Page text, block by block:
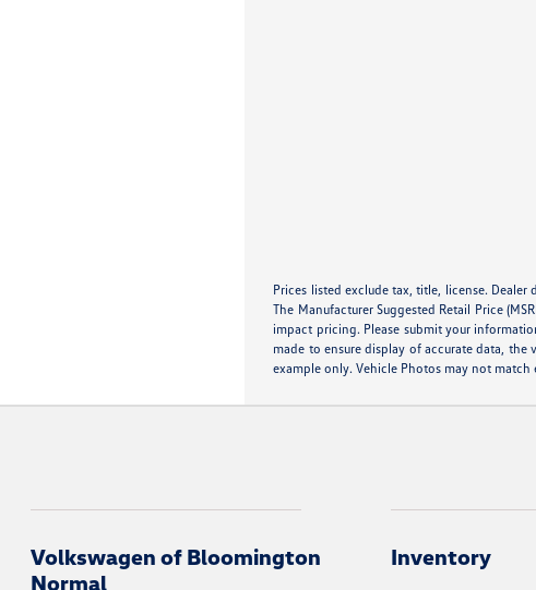
Prices listed exclude tax, title, license.
The Manufacturer Suggested Retail Price
impact pricing. Please submit your
made to ensure display of accurate data,
example only. Vehicle Photos may not
Volkswagen of Bloomington
Normal
Inventory